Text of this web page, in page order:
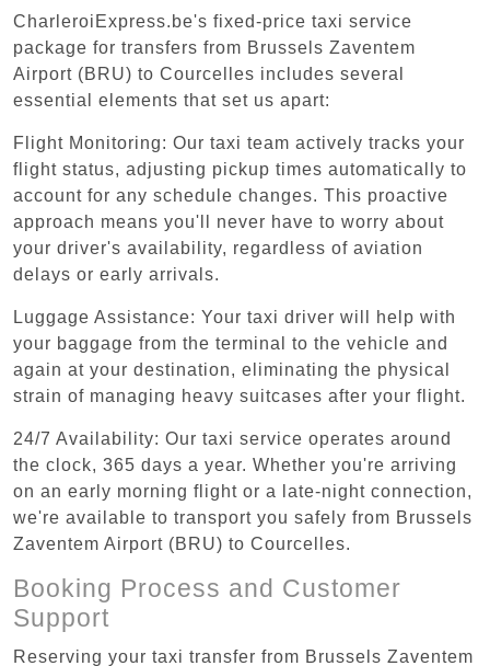
CharleroiExpress.be's fixed-price taxi service
package for transfers from Brussels Zaventem
Airport (BRU) to Courcelles includes several
essential elements that set us apart:
Flight Monitoring: Our taxi team actively tracks your
flight status, adjusting pickup times automatically to
account for any schedule changes. This proactive
approach means you'll never have to worry about
your driver's availability, regardless of aviation
delays or early arrivals.
Luggage Assistance: Your taxi driver will help with
your baggage from the terminal to the vehicle and
again at your destination, eliminating the physical
strain of managing heavy suitcases after your flight.
24/7 Availability: Our taxi service operates around
the clock, 365 days a year. Whether you're arriving
on an early morning flight or a late-night connection,
we're available to transport you safely from Brussels
Zaventem Airport (BRU) to Courcelles.
Booking Process and Customer
Support
Reserving your taxi transfer from Brussels Zaventem